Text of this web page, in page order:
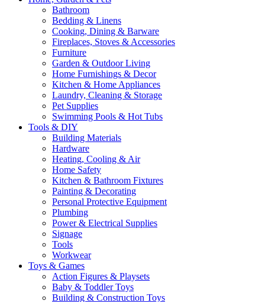
Bathroom
Bedding & Linens
Cooking, Dining & Barware
Fireplaces, Stoves & Accessories
Furniture
Garden & Outdoor Living
Home Furnishings & Decor
Kitchen & Home Appliances
Laundry, Cleaning & Storage
Pet Supplies
Swimming Pools & Hot Tubs
Tools & DIY
Building Materials
Hardware
Heating, Cooling & Air
Home Safety
Kitchen & Bathroom Fixtures
Painting & Decorating
Personal Protective Equipment
Plumbing
Power & Electrical Supplies
Signage
Tools
Workwear
Toys & Games
Action Figures & Playsets
Baby & Toddler Toys
Building & Construction Toys